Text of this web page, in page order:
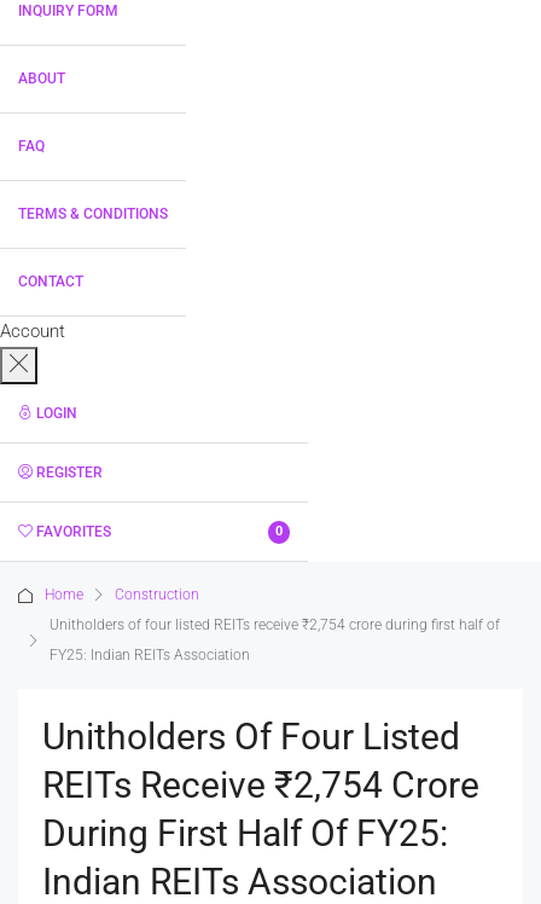
INQUIRY FORM
ABOUT
FAQ
TERMS & CONDITIONS
CONTACT
Account
LOGIN
REGISTER
FAVORITES 0
Home
Construction
Unitholders of four listed REITs receive ₹2,754 crore during first half of
FY25: Indian REITs Association
Unitholders Of Four Listed
REITs Receive ₹2,754 Crore
During First Half Of FY25:
Indian REITs Association